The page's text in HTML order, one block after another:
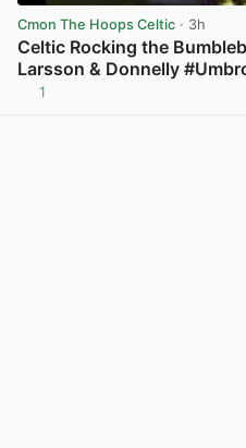
Cmon The Hoops Celtic · 3h
Celtic Rocking the
Larsson & Donnelly
1